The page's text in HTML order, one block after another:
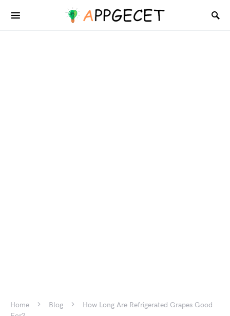
Home Blog
How Long Are Refrigerated Grapes Good